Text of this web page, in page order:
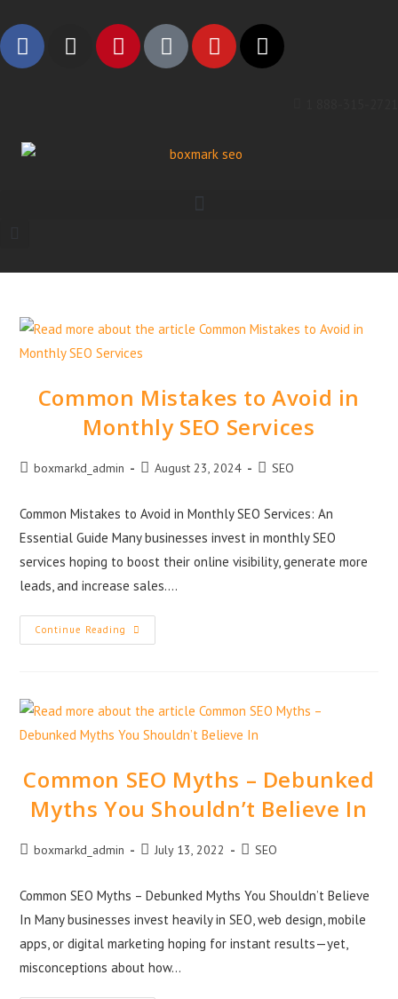
Common Mistakes to Avoid in
Monthly SEO Services
boxmarkd_admin August 23, 2024 SEO
Common Mistakes to Avoid in Monthly SEO Services: An
Essential Guide Many businesses invest in monthly SEO
services hoping to boost their online visibility, generate more
leads, and increase sales.…
Continue Reading
Common SEO Myths – Debunked
Myths You Shouldn’t Believe In
boxmarkd_admin July 13, 2022 SEO
Common SEO Myths – Debunked Myths You Shouldn’t Believe
In Many businesses invest heavily in SEO, web design, mobile
apps, or digital marketing hoping for instant results—yet,
misconceptions about how…